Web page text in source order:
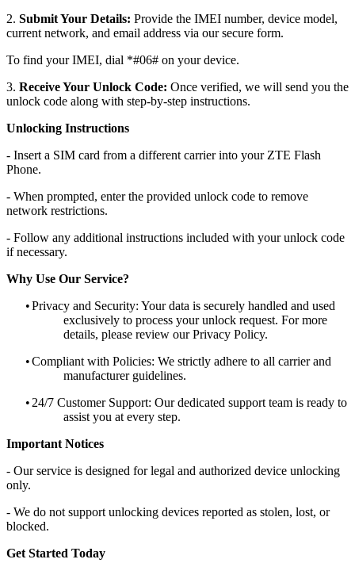
2. Submit Your Details: Provide the IMEI number, device model,
current network, and email address via our secure form.
To find your IMEI, dial *#06# on your device.
3. Receive Your Unlock Code: Once verified, we will send you the
unlock code along with step-by-step instructions.
Unlocking Instructions
- Insert a SIM card from a different carrier into your ZTE Flash
Phone.
- When prompted, enter the provided unlock code to remove
network restrictions.
- Follow any additional instructions included with your unlock code
if necessary.
Why Use Our Service?
•Privacy and Security: Your data is securely handled and used
exclusively to process your unlock request. For more
details, please review our Privacy Policy.
•Compliant with Policies: We strictly adhere to all carrier and
manufacturer guidelines.
• 24/7 Customer Support: Our dedicated support team is ready to
assist you at every step.
Important Notices
- Our service is designed for legal and authorized device unlocking
only.
- We do not support unlocking devices reported as stolen, lost, or
blocked.
Get Started Today